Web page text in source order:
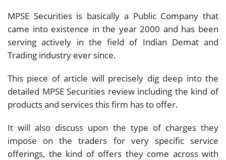
MPSE Securities is basically a Public Company that
came into existence in the year 2000 and has been
serving actively in the field of Indian Demat and
Trading industry ever since.
This piece of article will precisely dig deep into the
detailed MPSE Securities review including the kind of
products and services this firm has to offer.
It will also discuss upon the type of charges they
impose on the traders for very specific service
offerings, the kind of offers they come across with